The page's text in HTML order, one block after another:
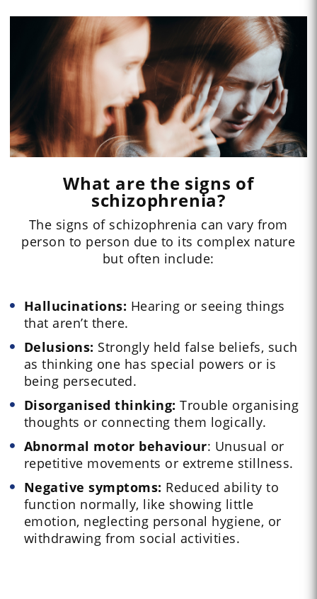
What are the signs of
schizophrenia?
The signs of schizophrenia can vary from
person to person due to its complex nature
but often include:
Hallucinations: Hearing or seeing things
that aren’t there.
Delusions: Strongly held false beliefs, such
as thinking one has special powers or is
being persecuted.
Disorganised thinking: Trouble organising
thoughts or connecting them logically.
Abnormal motor behaviour: Unusual or
repetitive movements or extreme stillness.
Negative symptoms: Reduced ability to
function normally, like showing little
emotion, neglecting personal hygiene, or
withdrawing from social activities.